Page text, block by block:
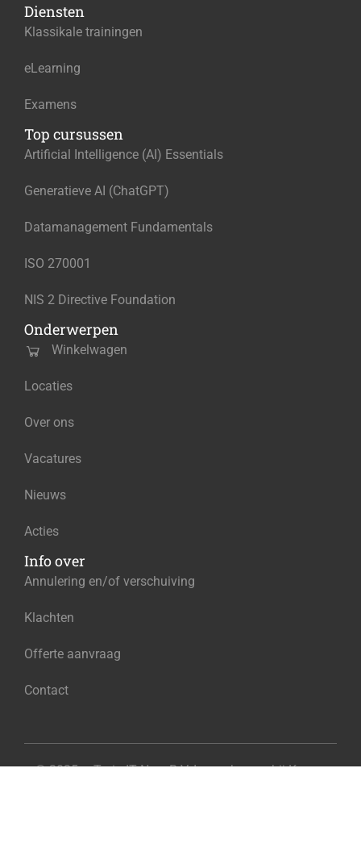
Diensten
Klassikale trainingen
eLearning
Examens
Top cursussen
Artificial Intelligence (AI) Essentials
Generatieve AI (ChatGPT)
Datamanagement Fundamentals
ISO 270001
NIS 2 Directive Foundation
Onderwerpen
Winkelwagen
Locaties
Over ons
Vacatures
Nieuws
Acties
Info over
Annulering en/of verschuiving
Klachten
Offerte aanvraag
Contact
© 2025 – Train IT Now B.V. Ingeschreven bij Kamer